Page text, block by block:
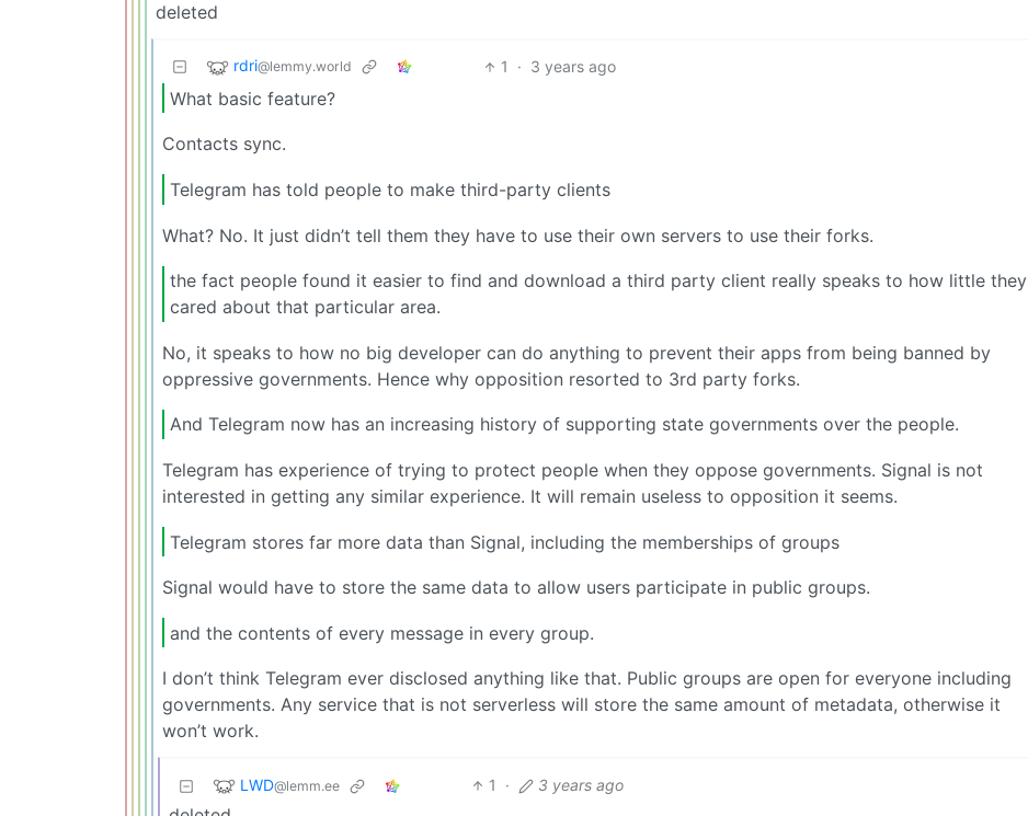
deleted
rdri@lemmy.world 1 · 3 years ago
What basic feature?
Contacts sync.
Telegram has told people to make third-party clients
What? No. It just didn’t tell them they have to use their own servers to use their forks.
the fact people found it easier to find and download a third party client really speaks to how little they
cared about that particular area.
No, it speaks to how no big developer can do anything to prevent their apps from being banned by
oppressive governments. Hence why opposition resorted to 3rd party forks.
And Telegram now has an increasing history of supporting state governments over the people.
Telegram has experience of trying to protect people when they oppose governments. Signal is not
interested in getting any similar experience. It will remain useless to opposition it seems.
Telegram stores far more data than Signal, including the memberships of groups
Signal would have to store the same data to allow users participate in public groups.
and the contents of every message in every group.
I don’t think Telegram ever disclosed anything like that. Public groups are open for everyone including
governments. Any service that is not serverless will store the same amount of metadata, otherwise it
won’t work.
LWD@lemm.ee 1 · 3 years ago